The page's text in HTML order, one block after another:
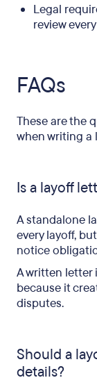
Legal
review
FAQs
These are the
when writing a
Is a layoff
A standalone
every layoff,
notice
A written letter
because it
disputes.
Should a
details?